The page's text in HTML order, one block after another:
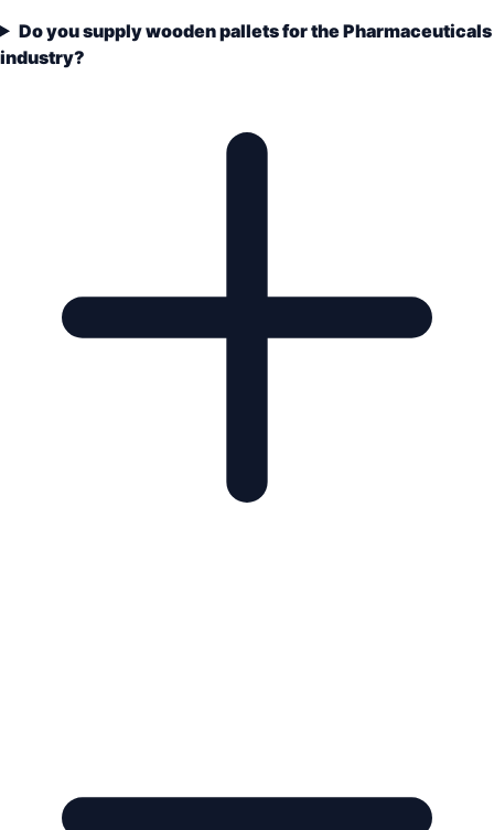
Do you supply wooden pallets for the Pharmaceuticals
industry?